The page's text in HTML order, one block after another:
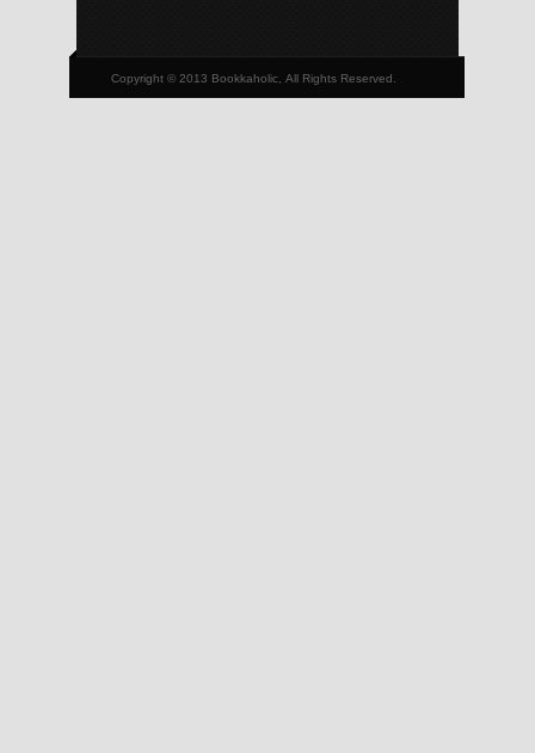
Copyright © 2013 Bookkaholic, All Rights Reserved.